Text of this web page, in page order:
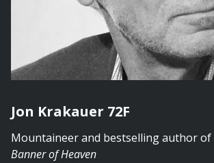
Jon Krakauer 72F
Mountaineer and bestselling author of
Banner of Heaven